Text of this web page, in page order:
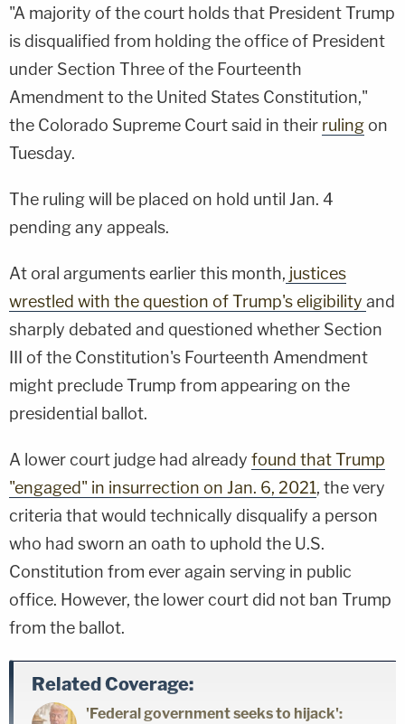
"A majority of the court holds that President Trump
is disqualified from holding the office of President
under Section Three of the Fourteenth
Amendment to the United States Constitution,"
the Colorado Supreme Court said in their ruling on
Tuesday.
The ruling will be placed on hold until Jan. 4
pending any appeals.
At oral arguments earlier this month, justices
wrestled with the question of Trump's eligibility and
sharply debated and questioned whether Section
III of the Constitution's Fourteenth Amendment
might preclude Trump from appearing on the
presidential ballot.
A lower court judge had already found that Trump
"engaged" in insurrection on Jan. 6, 2021, the very
criteria that would technically disqualify a person
who had sworn an oath to uphold the U.S.
Constitution from ever again serving in public
office. However, the lower court did not ban Trump
from the ballot.
Related Coverage:
'Federal government seeks to hijack':